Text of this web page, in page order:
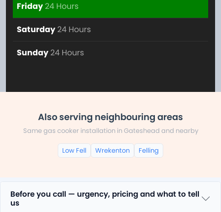
Friday24 Hours
Saturday 24 Hours
Sunday 24 Hours
Also serving neighbouring areas
Same gas cooker installation in Gateshead and nearby
Low Fell Wrekenton Felling
Before you call — urgency, pricing and what to tell
us